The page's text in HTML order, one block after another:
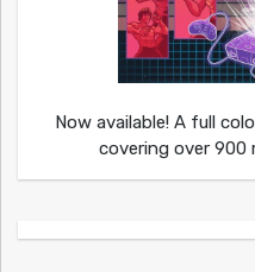
Now available! A full
covering over 900